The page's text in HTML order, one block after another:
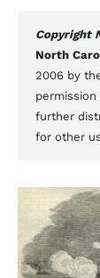
Copyright
North
2006 by
further
for other